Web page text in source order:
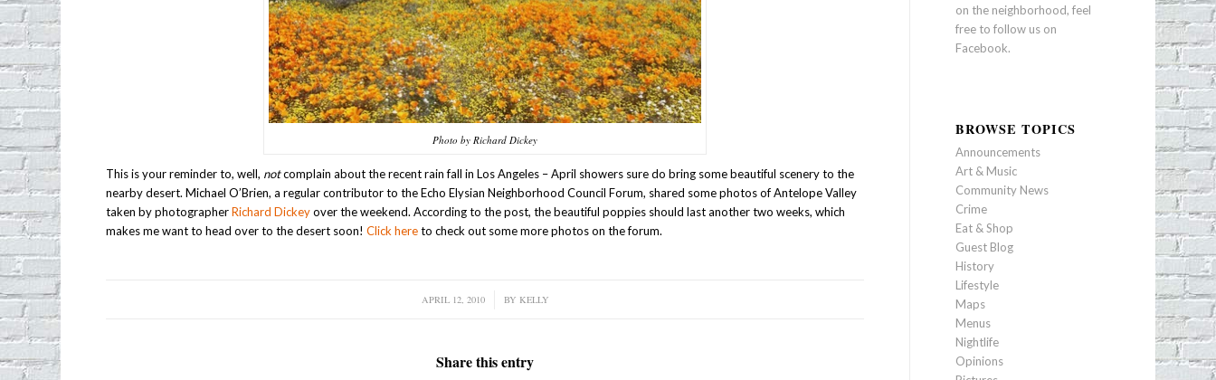
Photo by Richard Dickey
This is your reminder to, well, notcomplain about the recent rain fall in Los Angeles – April showers sure do bring some beautiful scenery to the
nearby desert. Michael O’Brien, a regular contributor to the Echo Elysian Neighborhood Council Forum, shared some photos of Antelope Valley
taken by photographerRichard Dickeyover the weekend. According to the post, the beautiful poppies should last another two weeks, which
makes me want to head over to the desert soon!Click hereto check out some more photos on the forum.
APRIL 12, 2010
/ BY KELLY
Share this entry
on the neighborhood, feel
free to follow us on
Facebook.
BROWSE TOPICS
Announcements
Art & Music
Community News
Crime
Eat & Shop
Guest Blog
History
Lifestyle
Maps
Menus
Nightlife
Opinions